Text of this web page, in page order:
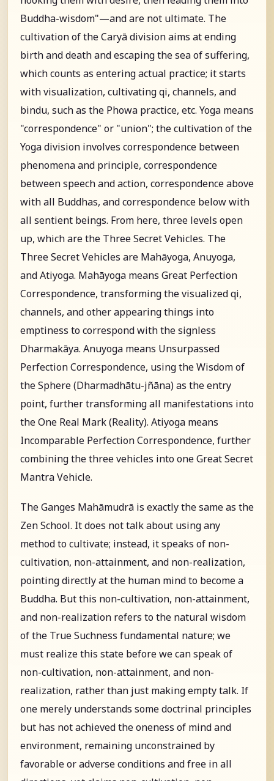
Buddha-wisdom"—and are not ultimate. The
cultivation of the Caryā division aims at ending
birth and death and escaping the sea of suffering,
which counts as entering actual practice; it starts
with visualization, cultivating qi, channels, and
bindu, such as the Phowa practice, etc. Yoga means
"correspondence" or "union"; the cultivation of the
Yoga division involves correspondence between
phenomena and principle, correspondence
between speech and action, correspondence above
with all Buddhas, and correspondence below with
all sentient beings. From here, three levels open
up, which are the Three Secret Vehicles. The
Three Secret Vehicles are Mahāyoga, Anuyoga,
and Atiyoga. Mahāyoga means Great Perfection
Correspondence, transforming the visualized qi,
channels, and other appearing things into
emptiness to correspond with the signless
Dharmakāya. Anuyoga means Unsurpassed
Perfection Correspondence, using the Wisdom of
the Sphere (Dharmadhātu-jñāna) as the entry
point, further transforming all manifestations into
the One Real Mark (Reality). Atiyoga means
Incomparable Perfection Correspondence, further
combining the three vehicles into one Great Secret
Mantra Vehicle.
The Ganges Mahāmudrā is exactly the same as the
Zen School. It does not talk about using any
method to cultivate; instead, it speaks of non-
cultivation, non-attainment, and non-realization,
pointing directly at the human mind to become a
Buddha. But this non-cultivation, non-attainment,
and non-realization refers to the natural wisdom
of the True Suchness fundamental nature; we
must realize this state before we can speak of
non-cultivation, non-attainment, and non-
realization, rather than just making empty talk. If
one merely understands some doctrinal principles
but has not achieved the oneness of mind and
environment, remaining unconstrained by
favorable or adverse conditions and free in all